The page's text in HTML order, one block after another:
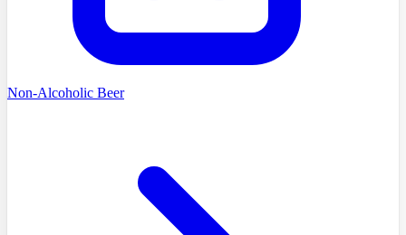
Non-Alcoholic Beer